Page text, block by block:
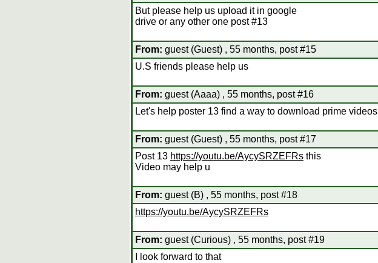
But please help us upload it in google
drive or any other one post #13
From: guest (Guest) , 55 months, post #15
U.S friends please help us
From: guest (Aaaa) , 55 months, post #16
Let's help poster 13 find a way to download prime videos
From: guest (Guest) , 55 months, post #17
Post 13 https://youtu.be/AycySRZEFRs this
Video may help u
From: guest (B) , 55 months, post #18
https://youtu.be/AycySRZEFRs
From: guest (Curious) , 55 months, post #19
I look forward to that